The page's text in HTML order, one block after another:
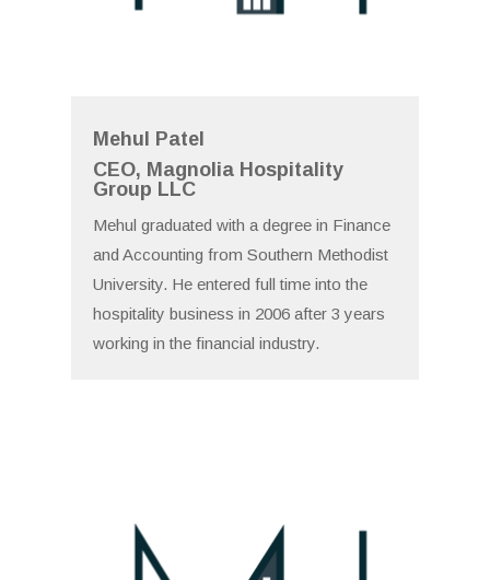
Mehul Patel
CEO, Magnolia Hospitality
Group LLC
Mehul graduated with a degree in Finance
and Accounting from Southern Methodist
University. He entered full time into the
hospitality business in 2006 after 3 years
working in the financial industry.